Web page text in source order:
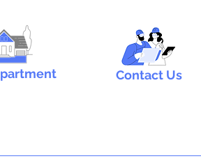
Contact Us